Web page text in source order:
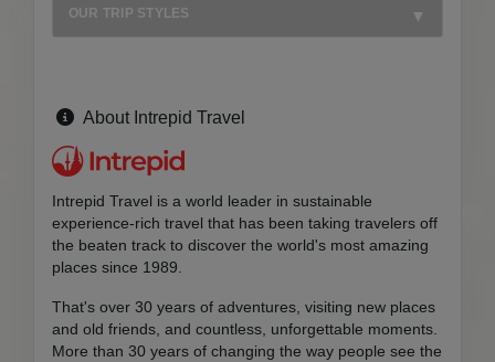
OUR TRIP STYLES
About Intrepid Travel
Intrepid Travel is a world leader in sustainable
experience-rich travel that has been taking travelers off
the beaten track to discover the world's most amazing
places since 1989.
That's over 30 years of adventures, visiting new places
and old friends, and countless, unforgettable moments.
More than 30 years of changing the way people see the